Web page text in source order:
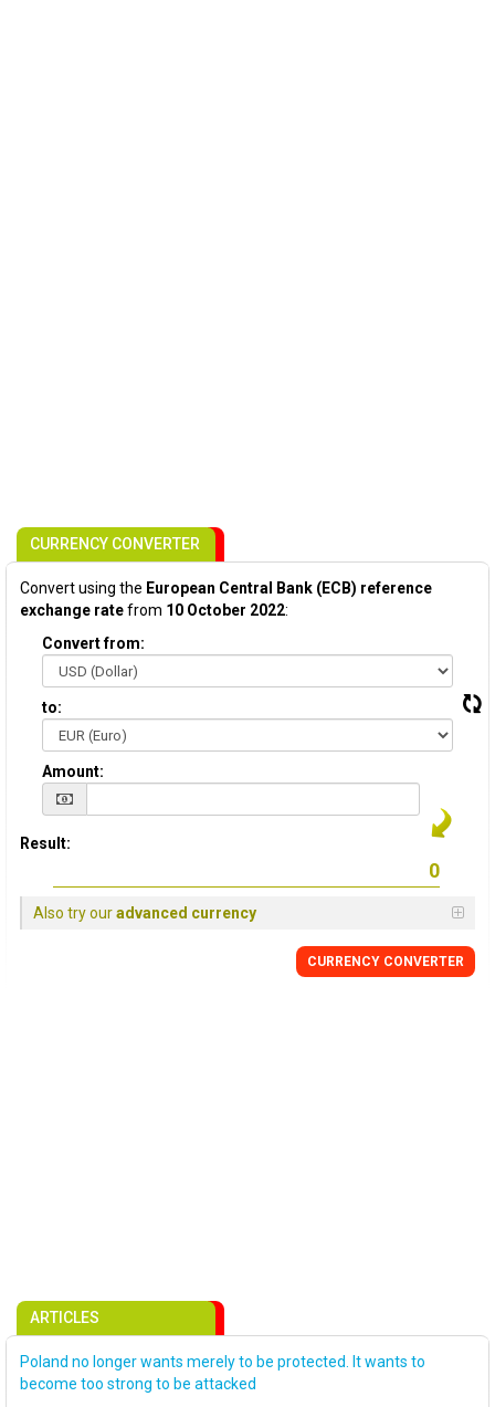
CURRENCY CONVERTER
Convert using the European Central Bank (ECB) reference
exchange ratefrom 10 October 2022:
Convert from:
to:
Amount:
Result:
Also try ouradvanced currency
CURRENCY CONVERTER
ARTICLES
Poland no longer wants merely to be protected. It wants to
become too strong to be attacked